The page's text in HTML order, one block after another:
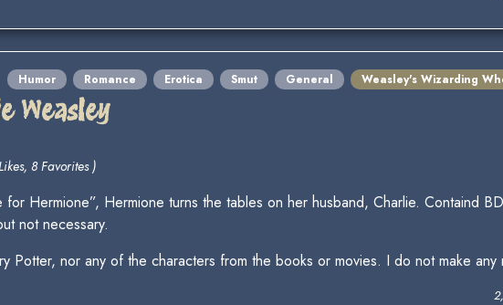
Humor Romance Erotica Smut General Weasley's Wizarding
Weasley
8 Favorites )
for Hermione”, Hermione turns the tables on her husband, Charlie. Containd
not necessary.
Potter, nor any of the characters from the books or movies. I do not make any